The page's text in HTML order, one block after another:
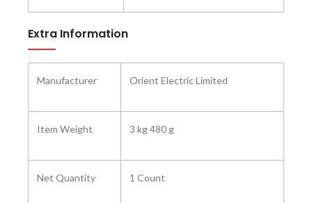
Extra Information
Manufacturer ‎ Orient Electric Limited
Item Weight 3 kg 480 g
Net Quantity 1 Count